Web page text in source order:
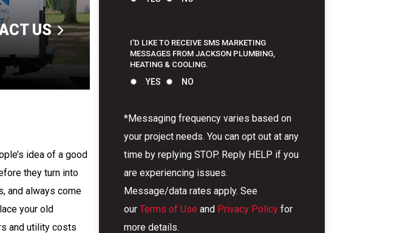
US
idea of a good
they turn into
and always come
your old
and utility costs
I'D LIKE TO RECEIVE SMS MARKETING
MESSAGES FROM JACKSON PLUMBING,
HEATING & COOLING.
YES NO
*Messaging frequency varies based on
your project needs. You can opt out at any
time by replying STOP. Reply HELP if you
are experiencing issues.
Message/data rates apply. See
our Terms of Use and Privacy Policyfor
more details.